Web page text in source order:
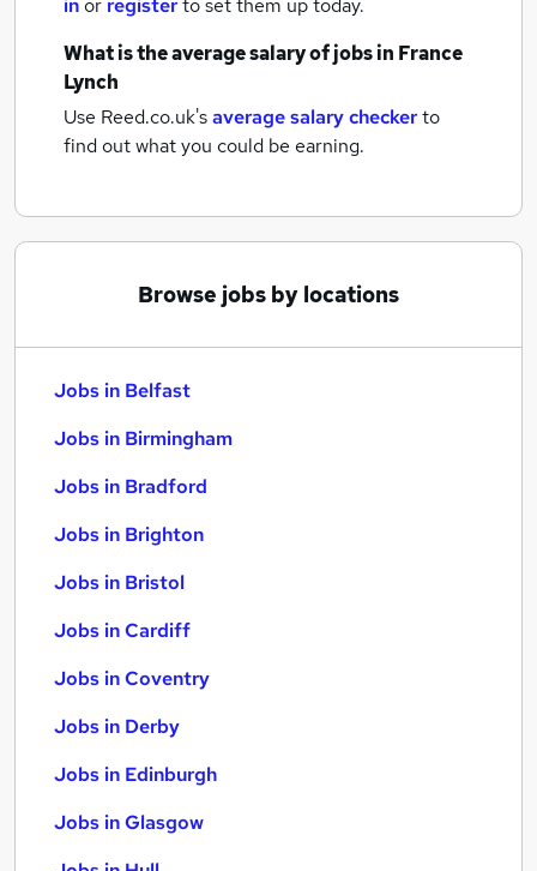
inor registerto set them up today.
What is the average salary ofjobsin France
Lynch
Use Reed.co.uk'saverage salary checkerto
find out what you could be earning.
Browse jobs by locations
Jobs in Belfast
Jobs in Birmingham
Jobs in Bradford
Jobs in Brighton
Jobs in Bristol
Jobs in Cardiff
Jobs in Coventry
Jobs in Derby
Jobs in Edinburgh
Jobs in Glasgow